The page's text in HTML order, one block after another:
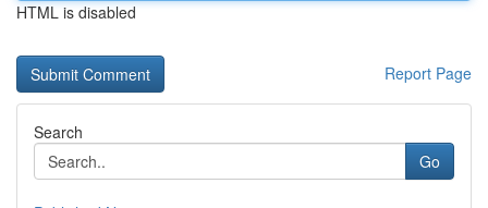
HTML is disabled
Report Page
Search
Go